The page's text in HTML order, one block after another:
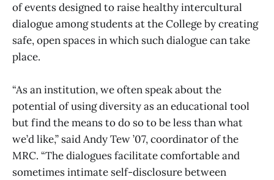
of events designed to raise healthy intercultural
dialogue among students at the College by creating
safe, open spaces in which such dialogue can take
place.
“As an institution, we often speak about the
potential of using diversity as an educational tool
but find the means to do so to be less than what
we’d like,” said Andy Tew ’07, coordinator of the
MRC. “The dialogues facilitate comfortable and
sometimes intimate self-disclosure between